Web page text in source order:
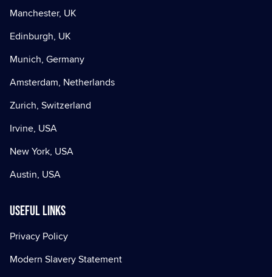
Manchester, UK
Edinburgh, UK
Munich, Germany
Amsterdam, Netherlands
Zurich, Switzerland
Irvine, USA
New York, USA
Austin, USA
Useful Links
Privacy Policy
Modern Slavery Statement